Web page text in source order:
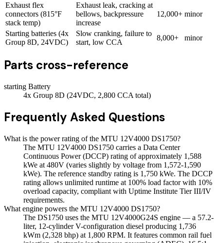
Exhaust flex
connectors (815°F
stack temp)
Exhaust leak, cracking at
bellows, backpressure
increase
12,000+ minor
Starting batteries (4x
Group 8D, 24VDC)
Slow cranking, failure to
start, low CCA
8,000+ minor
Parts cross-reference
starting Battery
4x Group 8D (24VDC, 2,800 CCA total)
Frequently Asked Questions
What is the power rating of the MTU 12V4000 DS1750?
The MTU 12V4000 DS1750 carries a Data Center
Continuous Power (DCCP) rating of approximately 1,588
kWe at 480V (varies slightly by voltage from 1,572-1,590
kWe). The reference standby rating is 1,750 kWe. The DCCP
rating allows unlimited runtime at 100% load factor with 10%
overload capacity, compliant with Uptime Institute Tier III/IV
requirements.
What engine powers the MTU 12V4000 DS1750?
The DS1750 uses the MTU 12V4000G24S engine — a 57.2-
liter, 12-cylinder V-configuration diesel producing 1,736
kWm (2,328 bhp) at 1,800 RPM. It features common rail fuel